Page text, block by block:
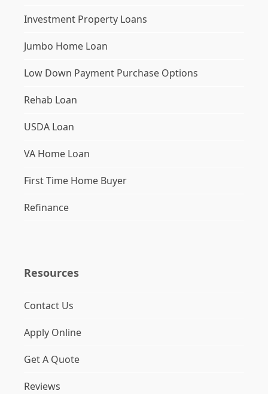
Investment Property Loans
Jumbo Home Loan
Low Down Payment Purchase Options
Rehab Loan
USDA Loan
VA Home Loan
First Time Home Buyer
Refinance
Resources
Contact Us
Apply Online
Get A Quote
Reviews